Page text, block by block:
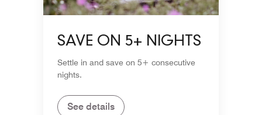
SAVE ON 5+ NIGHTS
Settle in and save on 5+ consecutive
nights.
See details